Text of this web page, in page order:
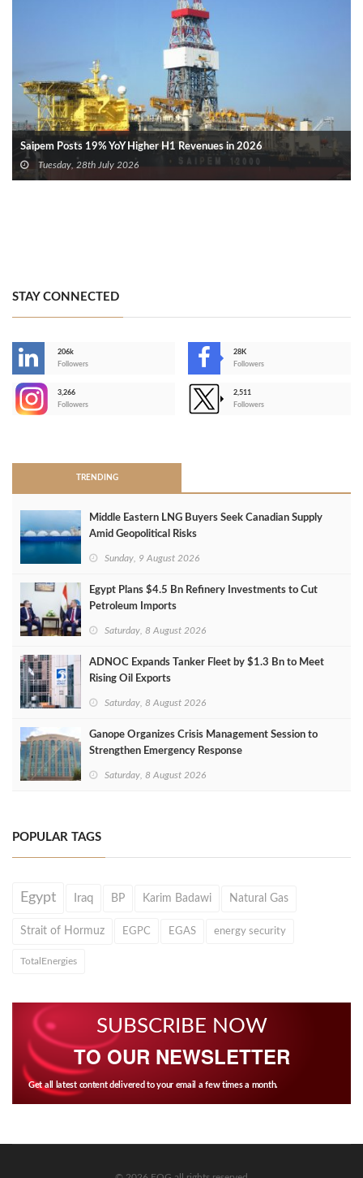
Saipem Posts 19% YoY Higher H1 Revenues in 2026
Tuesday, 28th July 2026
STAY CONNECTED
206k
Followers
28K
Followers
3,266
Followers
2,511
Followers
TRENDING
Middle Eastern LNG Buyers Seek Canadian Supply
Amid Geopolitical Risks
Sunday, 9 August 2026
Egypt Plans $4.5 Bn Refinery Investments to Cut
Petroleum Imports
Saturday, 8 August 2026
ADNOC Expands Tanker Fleet by $1.3 Bn to Meet
Rising Oil Exports
Saturday, 8 August 2026
Ganope Organizes Crisis Management Session to
Strengthen Emergency Response
Saturday, 8 August 2026
POPULAR TAGS
Egypt Iraq BP Karim Badawi Natural Gas
Strait of Hormuz EGPC EGAS energy security
TotalEnergies
SUBSCRIBE NOW
TO OUR NEWSLETTER
Get all latest content delivered to your email a few times a month.